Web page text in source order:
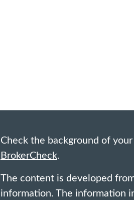
Check the background of
BrokerCheck.
The content is developed
information. The information